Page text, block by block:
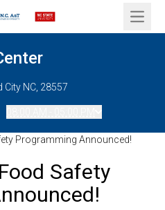
Open
City NC, 28557
Programming Announced!
Safety